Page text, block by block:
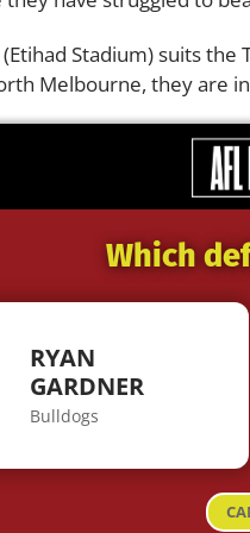
Stadium) suits the
Melbourne, they are
Which
RYAN
GARDNER
Bulldogs